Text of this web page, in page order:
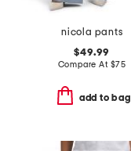
nicola pants
$49.99
Compare At $75
add to bag